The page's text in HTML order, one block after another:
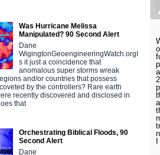
Was Hurricane Melissa
Manipulated? 90 Second Alert
Dane
WigingtonGeoengineeringWatch.orgI
s it just a coincidence that
anomalous super storms wreak
and/or countries that possess
by the controllers? Rare earth
recently discovered and disclosed in
that
Orchestrating Biblical Floods, 90
Second Alert
Dane